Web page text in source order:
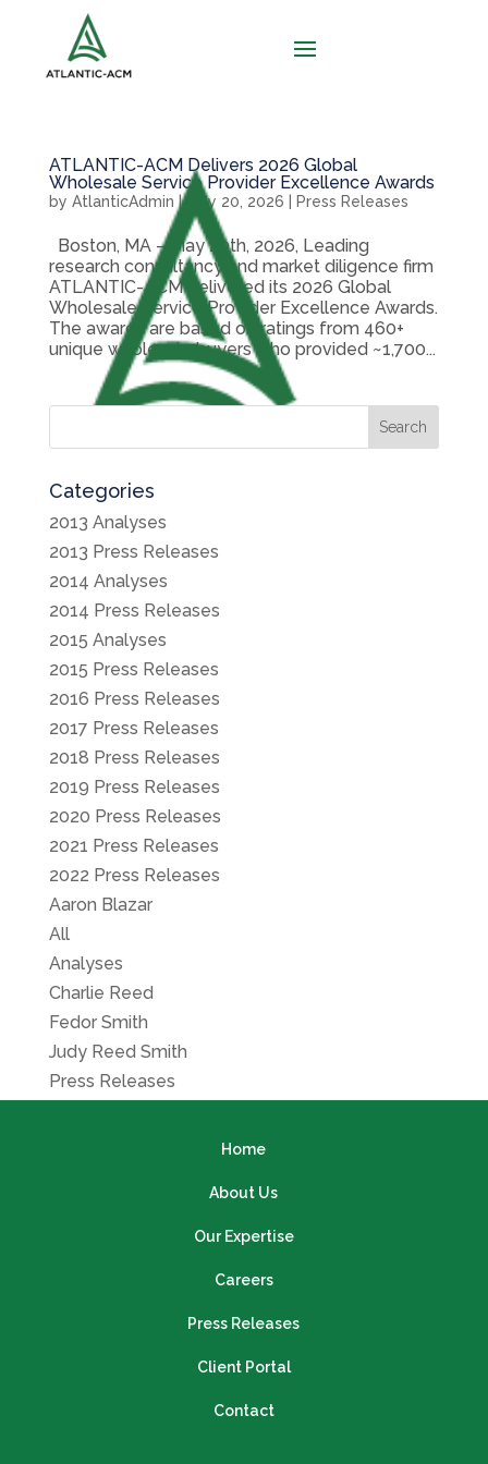
ATLANTIC-ACM Delivers 2026 Global
Wholesale Service Provider Excellence Awards
by AtlanticAdmin |May 20, 2026 Press Releases
Boston, MA – May 20th, 2026, Leading
research consultancy and market diligence firm
ATLANTIC-ACM delivered its 2026 Global
Wholesale Service Provider Excellence Awards.
The awards are based on ratings from 460+
unique wholesale buyers who provided ~1,700...
Search
Categories
2013 Analyses
2013 Press Releases
2014 Analyses
2014 Press Releases
2015 Analyses
2015 Press Releases
2016 Press Releases
2017 Press Releases
2018 Press Releases
2019 Press Releases
2020 Press Releases
2021 Press Releases
2022 Press Releases
Aaron Blazar
All
Analyses
Charlie Reed
Fedor Smith
Judy Reed Smith
Press Releases
Home
About Us
Our Expertise
Careers
Press Releases
Client Portal
Contact